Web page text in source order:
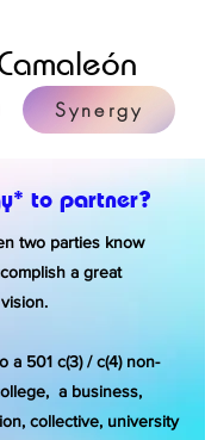
Synergy
to partner?
two parties know
a great
a 501 c(3) / c(4) non-
a business,
collective, university